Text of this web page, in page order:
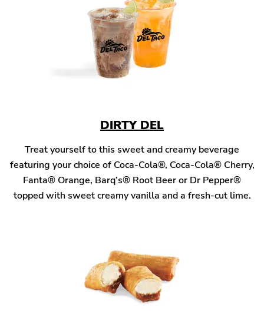
DIRTY DEL
Treat yourself to this sweet and creamy beverage
featuring your choice of Coca-Cola®, Coca-Cola® Cherry,
Fanta® Orange, Barq’s® Root Beer or Dr Pepper®
topped with sweet creamy vanilla and a fresh-cut lime.